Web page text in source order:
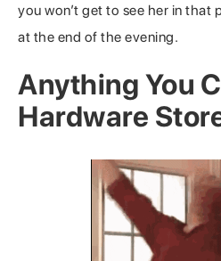
you won’t get to see her in that
at the end of the evening.
Anything You
Hardware